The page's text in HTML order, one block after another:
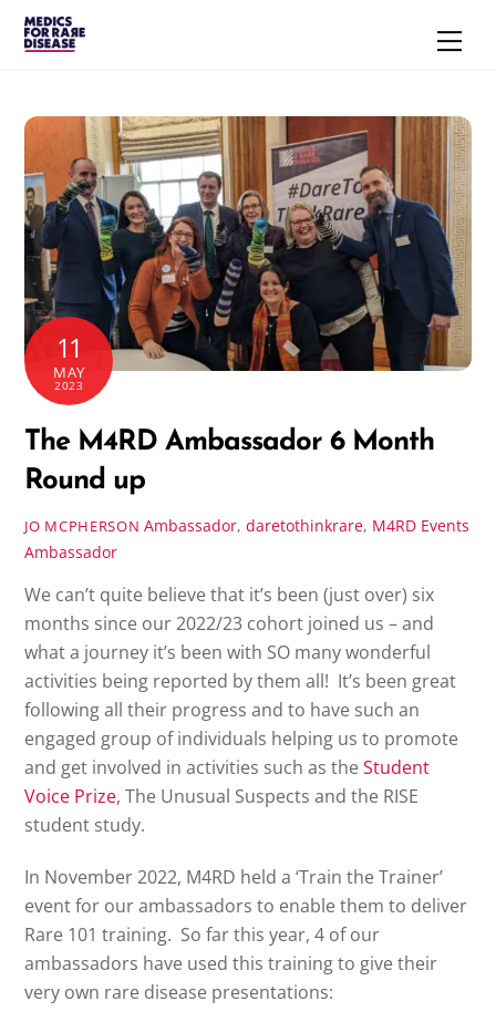
Skip
11
MAY
2023
The M4RD Ambassador 6 Month
Round up
JO MCPHERSON Ambassador,daretothinkrare, M4RD Events
Ambassador
We can’t quite believe that it’s been (just over) six
months since our 2022/23 cohort joined us – and
what a journey it’s been with SO many wonderful
activities being reported by them all! It’s been great
following all their progress and to have such an
engaged group of individuals helping us to promote
and get involved in activities such as theStudent
Voice Prize, The Unusual Suspects and the RISE
student study.
In November 2022, M4RD held a ‘Train the Trainer’
event for our ambassadors to enable them to deliver
Rare 101 training. So far this year, 4 of our
ambassadors have used this training to give their
very own rare disease presentations: